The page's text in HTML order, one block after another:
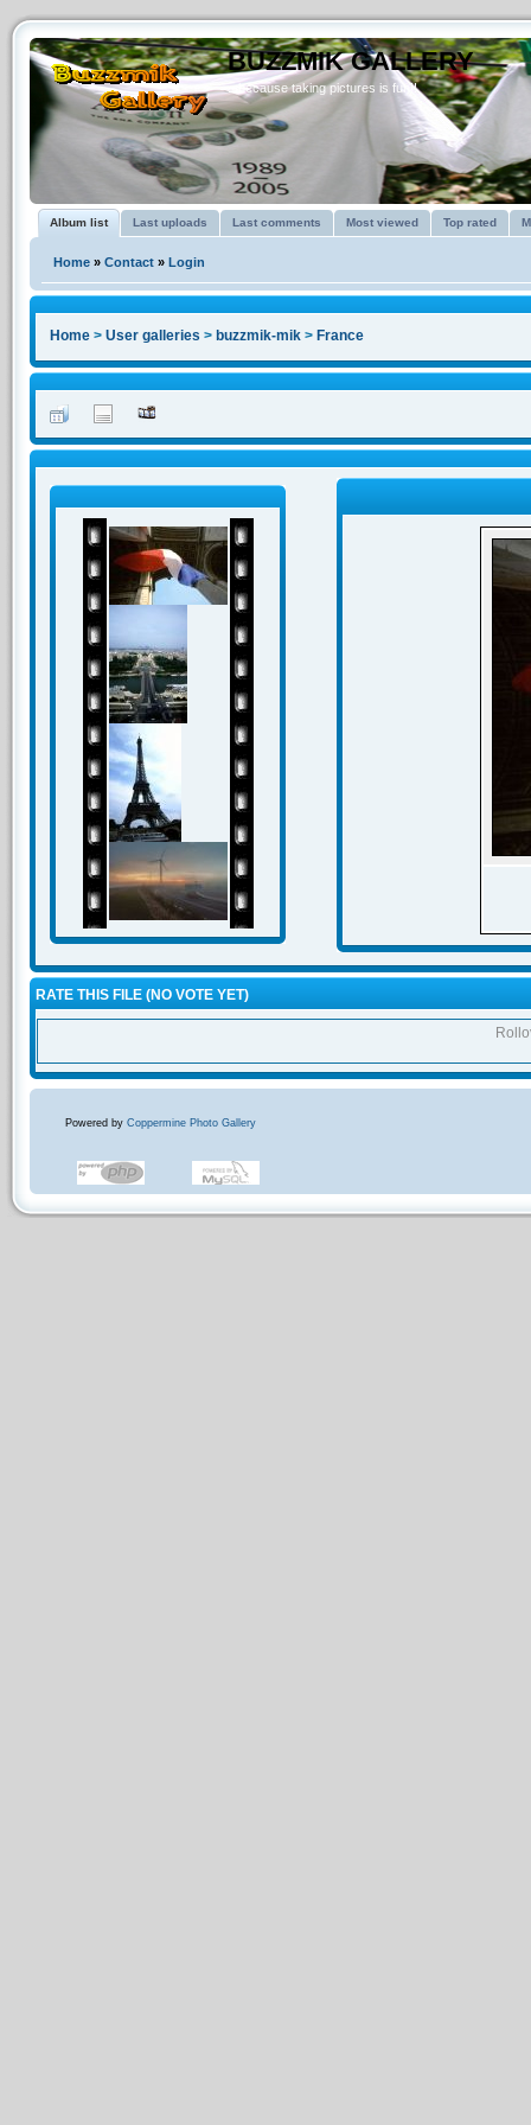
BUZZMIK GALLERY
...because taking pictures is fun!!
Album list Last uploads Last comments Most viewed Top rated
Home » Contact » Login
Home > User galleries > buzzmik-mik > France
RATE THIS FILE (NO VOTE YET)
Powered by Coppermine Photo Gallery